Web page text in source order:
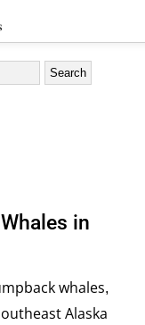
in
whales,
Alaska